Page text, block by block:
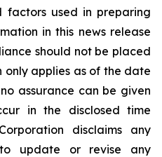
factors used in preparing
in this news release
should not be placed
only applies as of the date
assurance can be given
in the disclosed time
disclaims any
update or revise any